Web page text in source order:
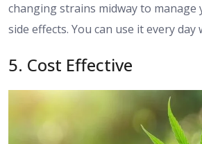
changing strains midway to
side effects. You can use it every
5. Cost Effective​